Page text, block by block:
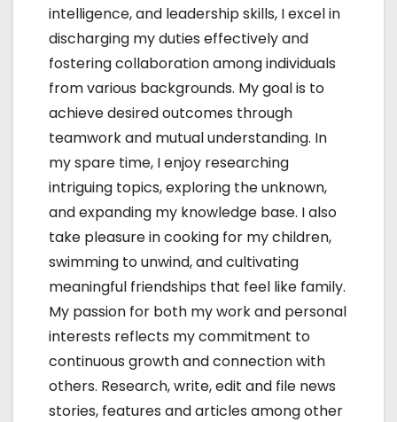
intelligence, and leadership skills, I excel in
discharging my duties effectively and
fostering collaboration among individuals
from various backgrounds. My goal is to
achieve desired outcomes through
teamwork and mutual understanding. In
my spare time, I enjoy researching
intriguing topics, exploring the unknown,
and expanding my knowledge base. I also
take pleasure in cooking for my children,
swimming to unwind, and cultivating
meaningful friendships that feel like family.
My passion for both my work and personal
interests reflects my commitment to
continuous growth and connection with
others. Research, write, edit and file news
stories, features and articles among other